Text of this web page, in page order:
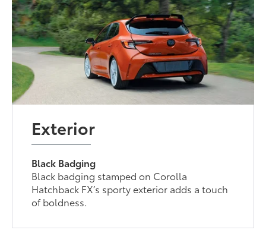
Exterior
Black Badging
Black badging stamped on Corolla
Hatchback FX’s sporty exterior adds a touch
of boldness.